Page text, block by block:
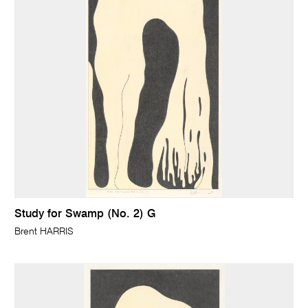
Study for Swamp (No. 2) G
Brent HARRIS